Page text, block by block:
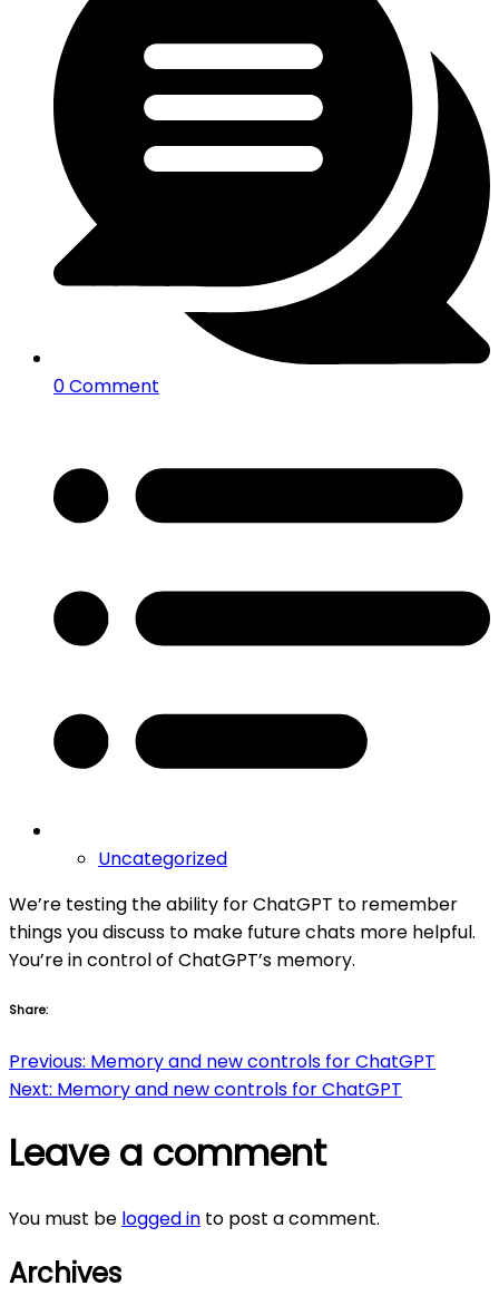
0 Comment
Uncategorized
We’re testing the ability for ChatGPT to remember
things you discuss to make future chats more helpful.
You’re in control of ChatGPT’s memory.
Share:
Post
navigation
Previous: Memory and new controls for ChatGPT
Next: Memory and new controls for ChatGPT
Leave a comment
You must be logged in to post a comment.
Archives